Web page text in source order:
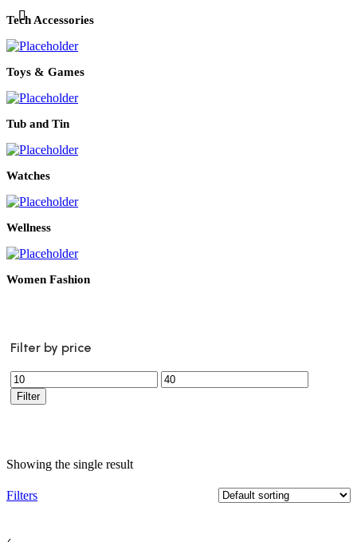
Tech Accessories
Toys & Games
Tub and Tin
Watches
Wellness
Women Fashion
Filter by price
Min
price
Max
price
Filter
Showing the single result
Filters